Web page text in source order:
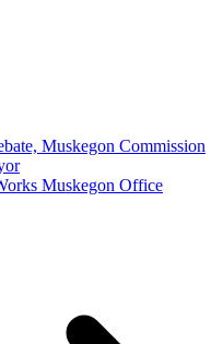
Muskegon Commission
Muskegon Office